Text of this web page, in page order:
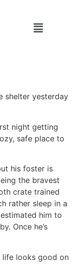
shelter yesterday
night getting
safe place to
his foster is
the bravest
crate trained
rather sleep in a
him to
Once he’s
life looks good on